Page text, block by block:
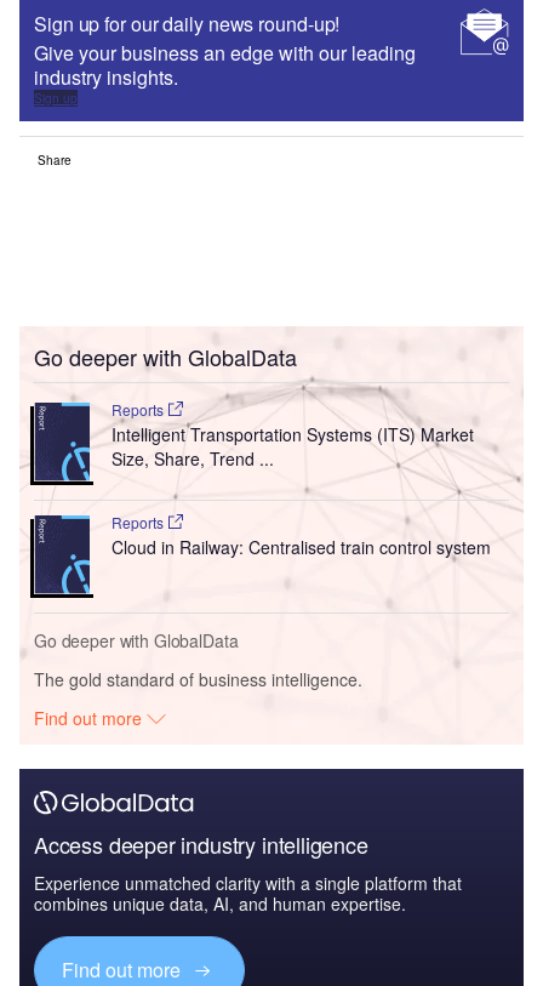
Sign up for our daily news round-up!
Give your business an edge with our leading
industry insights.
Sign up
Share
Go deeper with GlobalData
Reports
Intelligent Transportation Systems (ITS) Market
Size, Share, Trend ...
Reports
Cloud in Railway: Centralised train control system
Go deeper with GlobalData
The gold standard of business intelligence.
Find out more
Access deeper industry intelligence
Experience unmatched clarity with a single platform that
combines unique data, AI, and human expertise.
Find out more